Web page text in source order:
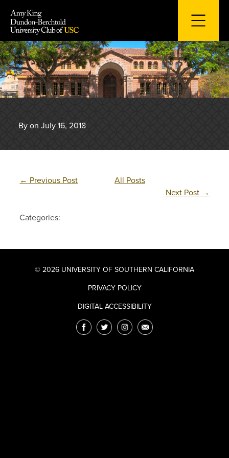
content
By on July 16, 2018
← Previous Post
All Posts
Next Post →
Categories:
© 2026 UNIVERSITY OF SOUTHERN CALIFORNIA
PRIVACY POLICY
DIGITAL ACCESSIBILITY